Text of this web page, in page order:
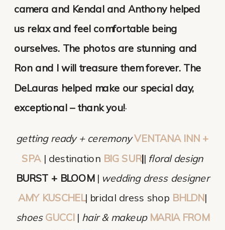
camera and Kendal and Anthony helped
us relax and feel comfortable being
ourselves. The photos are stunning and
Ron and I will treasure them forever. The
DeLauras helped make our special day,
exceptional – thank you!·
getting ready + ceremonyVENTANA INN +
SPA | destination BIG SUR||floral design
BURST + BLOOM | wedding dress designer
AMY KUSCHEL| bridal dress shop BHLDN|
shoesGUCCI | hair & makeup MARIA FROM